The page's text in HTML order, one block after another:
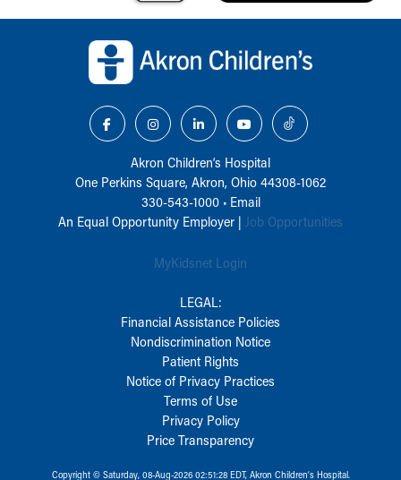
Akron Children‘s Hospital
One Perkins Square, Akron, Ohio 44308-1062
330-543-1000• Email
An Equal Opportunity Employer | Job Opportunities
MyKidsnet Login
LEGAL:
Financial Assistance Policies
Nondiscrimination Notice
Patient Rights
Notice of Privacy Practices
Terms of Use
Privacy Policy
Price Transparency
Copyright © Saturday, 08-Aug-2026 02:51:28 EDT, Akron Children‘s Hospital.